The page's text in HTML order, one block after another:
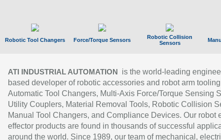
Robotic Tool Changers Force/Torque Sensors
Robotic Collision
Sensors
ATI INDUSTRIAL AUTOMATION
is the world-leading
based developer of robotic accessories and robot arm
Automatic Tool Changers, Multi-Axis Force/Torque Sensing
Utility Couplers, Material Removal Tools, Robotic Collision
Manual Tool Changers, and Compliance Devices. Our robot
effector products are found in thousands of successful
around the world. Since 1989, our team of mechanical,